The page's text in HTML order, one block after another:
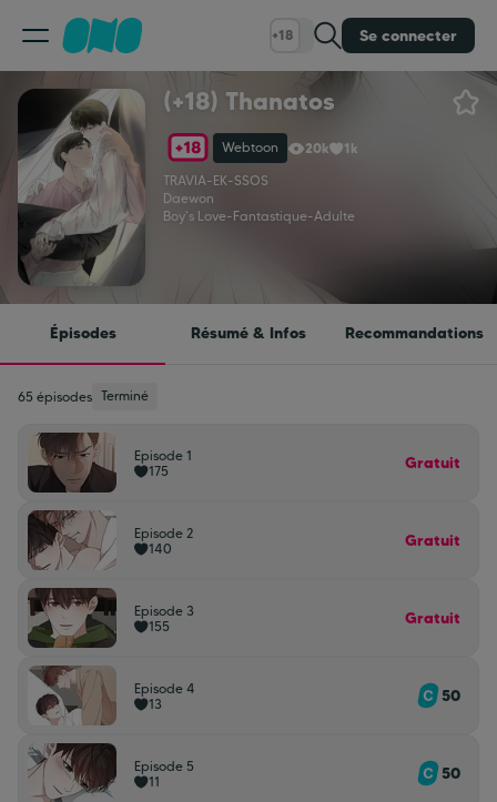
+18 Se connecter
Classement
Calendrier
Bibliothèque
Coinshop
Blog
(+18) Thanatos
Webtoon 20k
1k
TRAVIA-EK-SSOS
Daewon
Boy's Love-Fantastique-Adulte
Épisodes Résumé & Infos Recommandations
65 épisodes Terminé
Episode 1
175
Gratuit
Episode 2
140
Gratuit
Episode 3
155
Gratuit
Episode 4
13
50
Episode 5
11
50